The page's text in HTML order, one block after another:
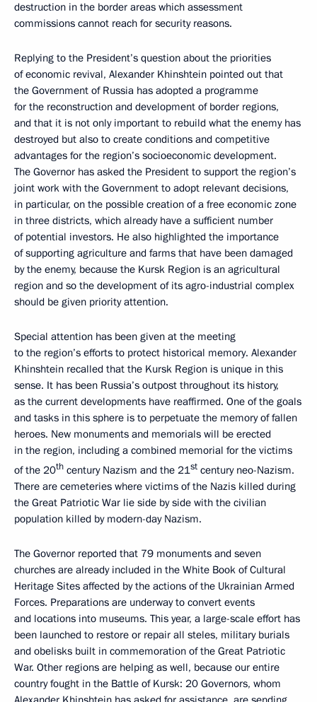
destruction in the border areas which assessment
commissions cannot reach for security reasons.
Replying to the President’s question about the priorities
of economic revival, Alexander Khinshtein pointed out that
the Government of Russia has adopted a programme
for the reconstruction and development of border regions,
and that it is not only important to rebuild what the enemy has
destroyed but also to create conditions and competitive
advantages for the region’s socioeconomic development.
The Governor has asked the President to support the region’s
joint work with the Government to adopt relevant decisions,
in particular, on the possible creation of a free economic zone
in three districts, which already have a sufficient number
of potential investors. He also highlighted the importance
of supporting agriculture and farms that have been damaged
by the enemy, because the Kursk Region is an agricultural
region and so the development of its agro-industrial complex
should be given priority attention.
Special attention has been given at the meeting
to the region’s efforts to protect historical memory. Alexander
Khinshtein recalled that the Kursk Region is unique in this
sense. It has been Russia’s outpost throughout its history,
as the current developments have reaffirmed. One of the goals
and tasks in this sphere is to perpetuate the memory of fallen
heroes. New monuments and memorials will be erected
in the region, including a combined memorial for the victims
of the 20th century Nazism and the 21st century neo-Nazism.
There are cemeteries where victims of the Nazis killed during
the Great Patriotic War lie side by side with the civilian
population killed by modern-day Nazism.
The Governor reported that 79 monuments and seven
churches are already included in the White Book of Cultural
Heritage Sites affected by the actions of the Ukrainian Armed
Forces. Preparations are underway to convert events
and locations into museums. This year, a large-scale effort has
been launched to restore or repair all steles, military burials
and obelisks built in commemoration of the Great Patriotic
War. Other regions are helping as well, because our entire
country fought in the Battle of Kursk: 20 Governors, whom